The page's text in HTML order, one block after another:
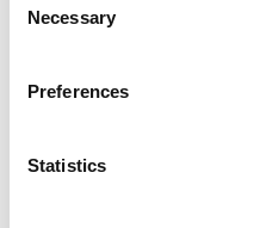
Selection
Necessary
Preferences
Statistics
How can
Get in touch -